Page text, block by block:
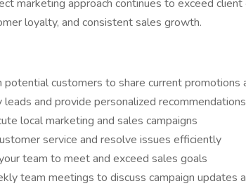
marketing approach continues to exceed
loyalty, and consistent sales growth.
potential customers to share current promotions
and provide personalized recommendations
local marketing and sales campaigns
service and resolve issues efficiently
team to meet and exceed sales goals
team meetings to discuss campaign updates